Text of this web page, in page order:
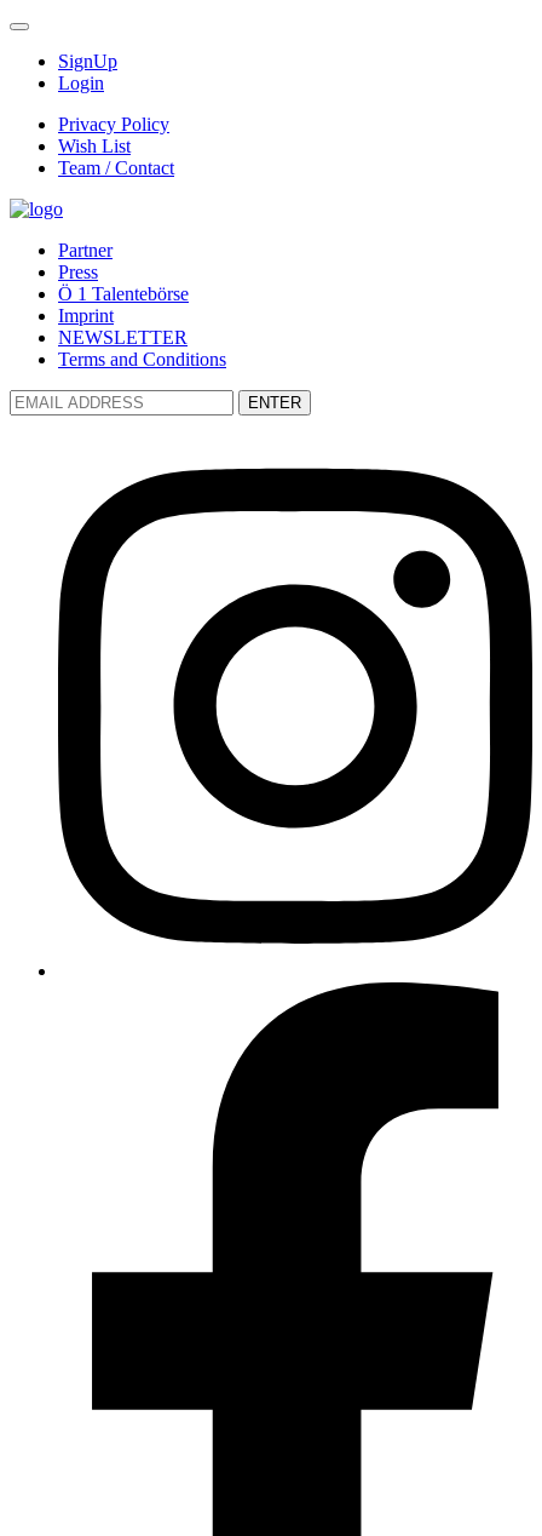
SignUp
Login
Privacy Policy
Wish List
Team / Contact
Partner
Press
Ö 1 Talentebörse
Imprint
NEWSLETTER
Terms and Conditions
ENTER